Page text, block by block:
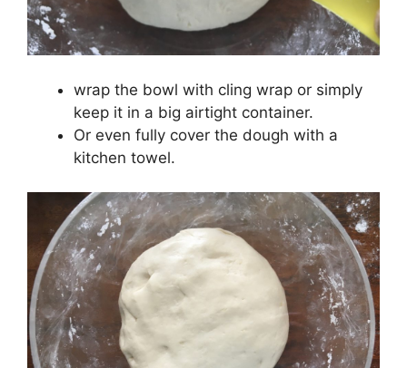
wrap the bowl with cling wrap or simply
keep it in a big airtight container.
Or even fully cover the dough with a
kitchen towel.